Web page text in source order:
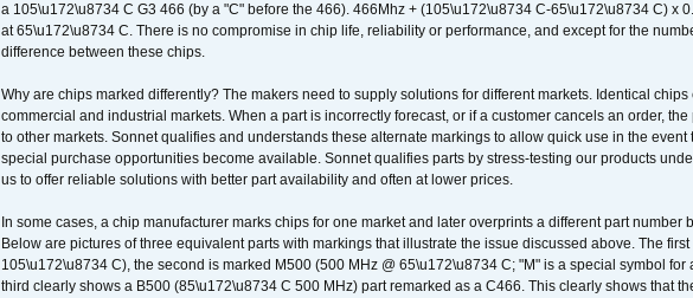
a 105\u172\u8734 C G3 466 (by a "C" before the 466). 466Mhz + (105\u172\u8734 C-65\u172\u8734 C) x
at 65\u172\u8734 C. There is no compromise in chip life, reliability or performance, and except for the
difference between these chips.
Why are chips marked differently? The makers need to supply solutions for different markets. Identical
commercial and industrial markets. When a part is incorrectly forecast, or if a customer cancels an order,
to other markets. Sonnet qualifies and understands these alternate markings to allow quick use in the event
special purchase opportunities become available. Sonnet qualifies parts by stress-testing our products
us to offer reliable solutions with better part availability and often at lower prices.
In some cases, a chip manufacturer marks chips for one market and later overprints a different part number
Below are pictures of three equivalent parts with markings that illustrate the issue discussed above. The
105\u172\u8734 C), the second is marked M500 (500 MHz @ 65\u172\u8734 C; "M" is a special symbol for
third clearly shows a B500 (85\u172\u8734 C 500 MHz) part remarked as a C466. This clearly shows that